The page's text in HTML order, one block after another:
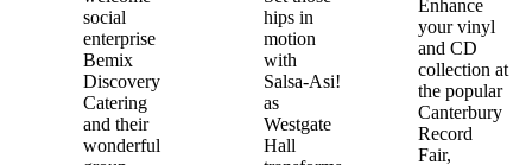
social
enterprise
Bemix
Discovery
Catering
and their
wonderful
hips in
motion
with
Salsa-Asi!
as
Westgate
Hall
Enhance
your vinyl
and CD
collection at
the popular
Canterbury
Record
Fair,